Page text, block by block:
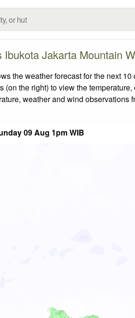
Ibukota Jakarta Mountain
the weather forecast for the next
(on the right) to view the
weather and wind
09 Aug 1pm WIB